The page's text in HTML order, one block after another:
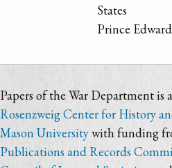
States
Prince
Papers of the War Department is
Rosenzweig Center for History
Mason Universitywith funding
Publications and Records